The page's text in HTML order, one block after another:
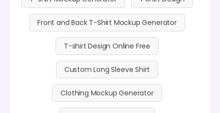
Front and Back T-Shirt Mockup Generator
T-shirt Design Online Free
Custom Long Sleeve Shirt
Clothing Mockup Generator